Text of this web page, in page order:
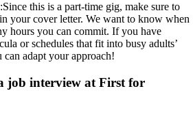
Since this is a part-time gig, make sure to
your cover letter. We want to know when
hours you can commit. If you have
or schedules that fit into busy adults’
adapt your approach!
job interview at First for